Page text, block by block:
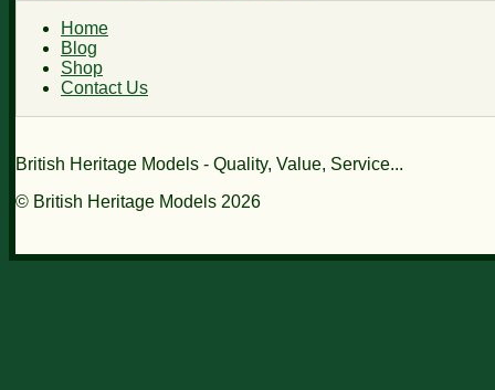
Home
Blog
Shop
Contact Us
British Heritage Models - Quality, Value, Service...
© British Heritage Models 2026